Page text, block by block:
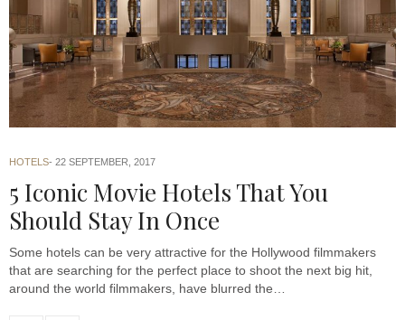
HOTELS 22 SEPTEMBER, 2017
5 Iconic Movie Hotels That You
Should Stay In Once
Some hotels can be very attractive for the Hollywood filmmakers
that are searching for the perfect place to shoot the next big hit,
around the world filmmakers, have blurred the…